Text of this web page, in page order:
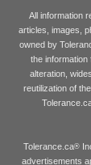
All information
articles, images,
owned by
the information
alteration,
reutilization of
Tolerance.ca®
advertisements